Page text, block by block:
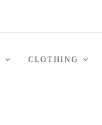
CLOTHING